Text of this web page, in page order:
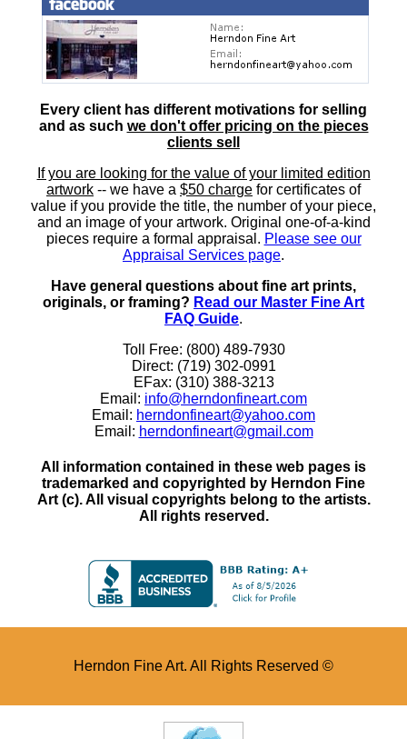
Every client has different motivations for selling
and as such we don't offer pricing on the pieces
clients sell
If you are looking for the value of your limited edition
artwork -- we have a $50 charge for certificates of
value if you provide the title, the number of your piece,
and an image of your artwork. Original one-of-a-kind
pieces require a formal appraisal. Please see our
Appraisal Services page.
Have general questions about fine art prints,
originals, or framing? Read our Master Fine Art
FAQ Guide.
Toll Free: (800) 489-7930
Direct: (719) 302-0991
EFax: (310) 388-3213
Email: info@herndonfineart.com
Email: herndonfineart@yahoo.com
Email: herndonfineart@gmail.com
All information contained in these web pages is
trademarked and copyrighted by Herndon Fine
Art (c). All visual copyrights belong to the artists.
All rights reserved.
Herndon Fine Art. All Rights Reserved ©